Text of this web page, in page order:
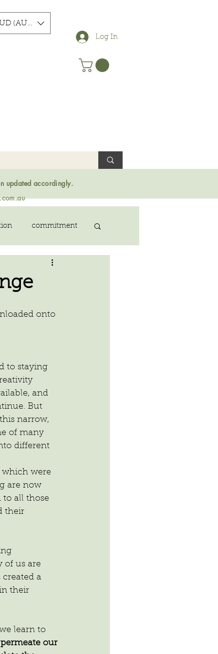
(AU$)
Log In
updated accordingly.
commitment
onto
to staying
and
But
narrow,
of many
different
which were
are now
to all those
their
of us are
a
their
learn to
our